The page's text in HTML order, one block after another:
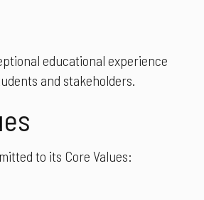
educational experience
and stakeholders.
to its Core Values: